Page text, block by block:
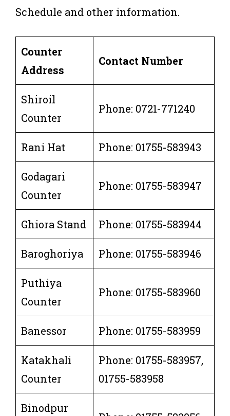
Schedule and other information.
Counter
Address
Contact Number
Shiroil
Counter
Phone: 0721-771240
Rani Hat Phone: 01755-583943
Godagari
Counter
Phone: 01755-583947
Ghiora Stand Phone: 01755-583944
Baroghoriya Phone: 01755-583946
Puthiya
Counter
Phone: 01755-583960
Banessor Phone: 01755-583959
Katakhali
Counter
Phone: 01755-583957,
01755-583958
Binodpur